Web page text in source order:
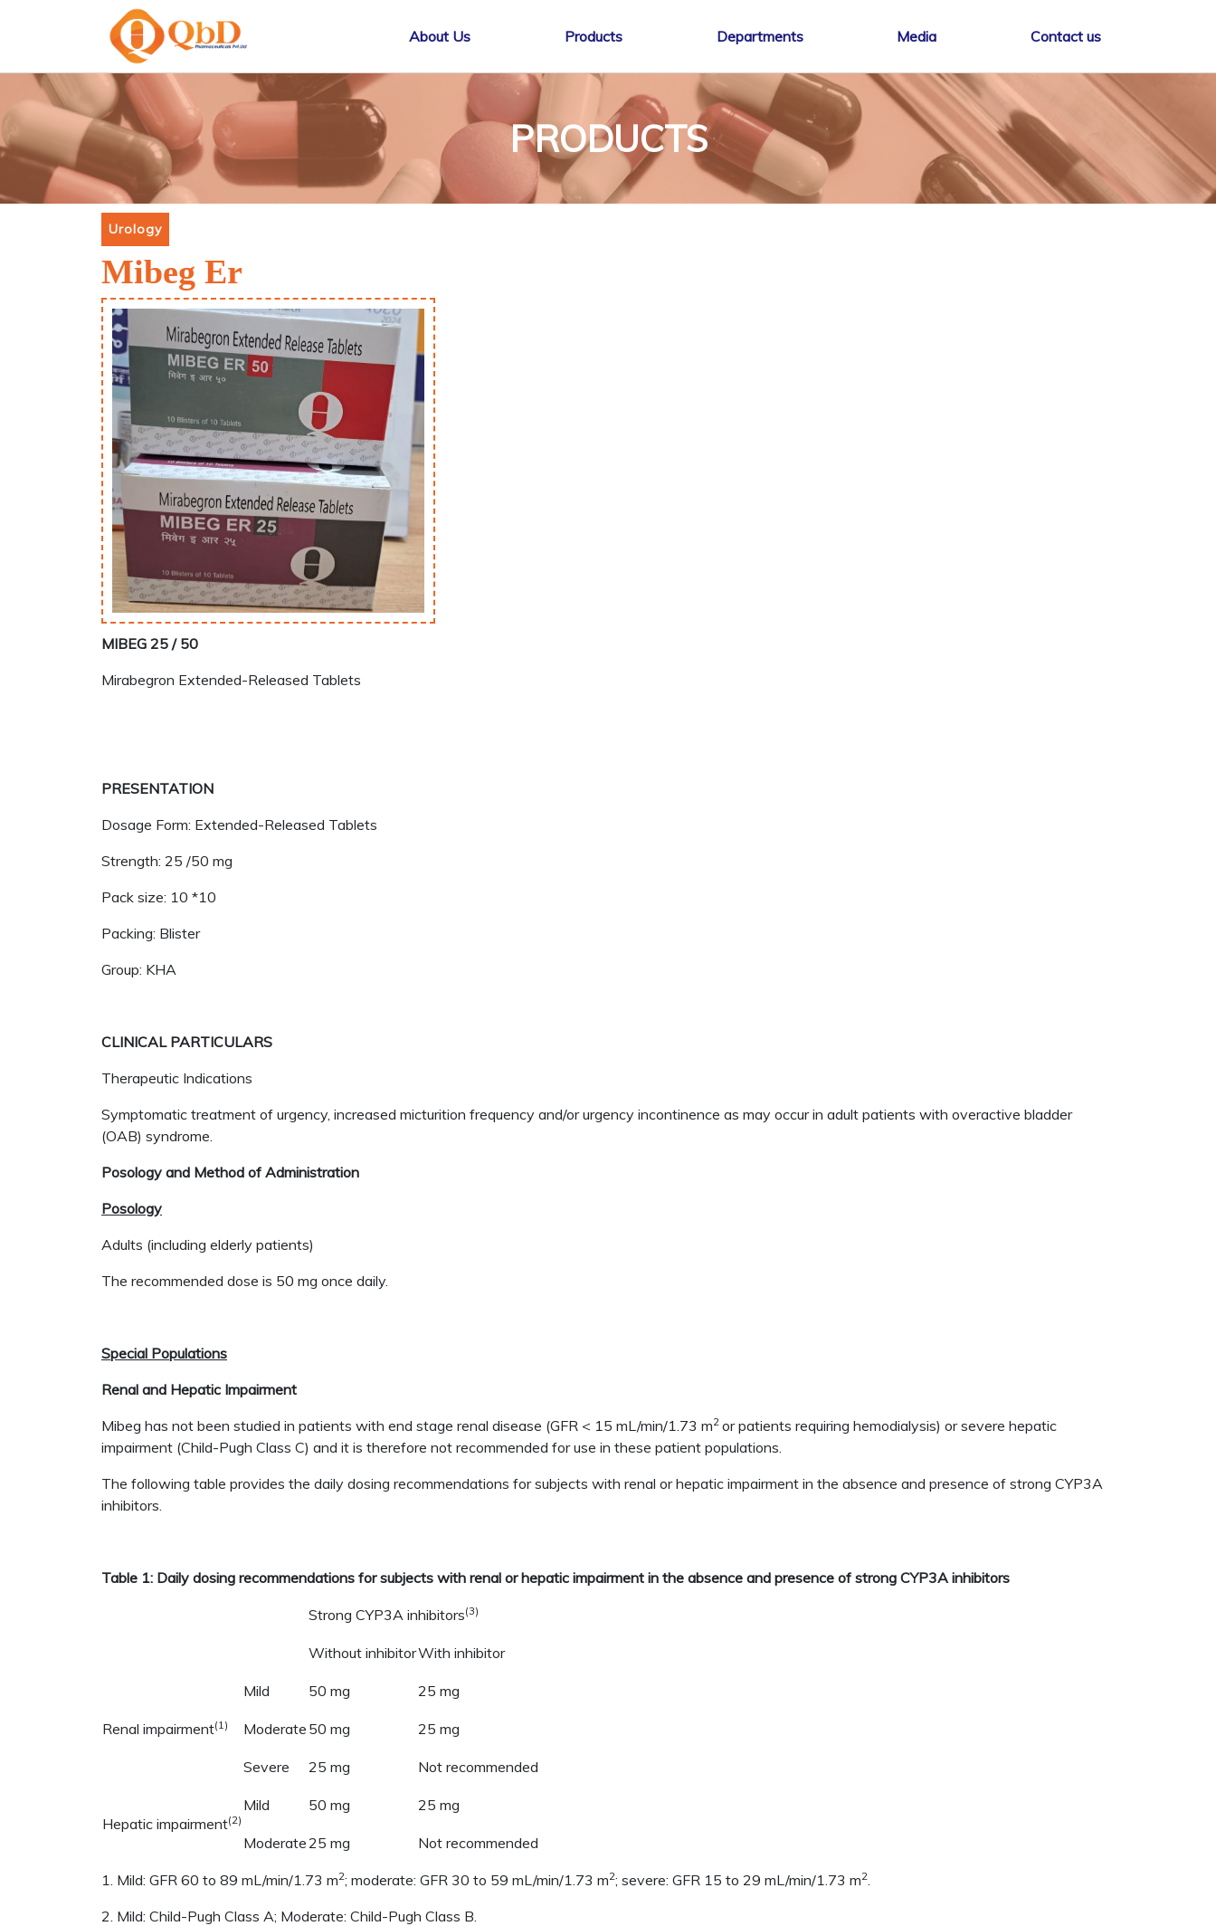
About Us Products Departments Media Contact us
PRODUCTS
Urology
Mibeg Er
MIBEG 25 / 50
Mirabegron Extended-Released Tablets
PRESENTATION
Dosage Form: Extended-Released Tablets
Strength: 25 /50 mg
Pack size: 10 *10
Packing: Blister
Group: KHA
CLINICAL PARTICULARS
Therapeutic Indications
Symptomatic treatment of urgency, increased micturition frequency and/or urgency incontinence as may occur in adult patients with overactive bladder
(OAB) syndrome.
Posology and Method of Administration
Posology
Adults (including elderly patients)
The recommended dose is 50 mg once daily.
Special Populations
Renal and Hepatic Impairment
Mibeg has not been studied in patients with end stage renal disease (GFR < 15 mL/min/1.73 m2 or patients requiring hemodialysis) or severe hepatic
impairment (Child-Pugh Class C) and it is therefore not recommended for use in these patient populations.
The following table provides the daily dosing recommendations for subjects with renal or hepatic impairment in the absence and presence of strong CYP3A
inhibitors.
Table 1: Daily dosing recommendations for subjects with renal or hepatic impairment in the absence and presence of strong CYP3A inhibitors
Strong CYP3A inhibitors(3)
Without inhibitorWith inhibitor
Renal impairment(1)
Mild 50 mg 25 mg
Moderate 50 mg 25 mg
Severe 25 mg Not recommended
Hepatic impairment(2)
Mild 50 mg 25 mg
Moderate25 mg Not recommended
1. Mild: GFR 60 to 89 mL/min/1.73 m2; moderate: GFR 30 to 59 mL/min/1.73 m2; severe: GFR 15 to 29 mL/min/1.73 m2.
2. Mild: Child-Pugh Class A; Moderate: Child-Pugh Class B.